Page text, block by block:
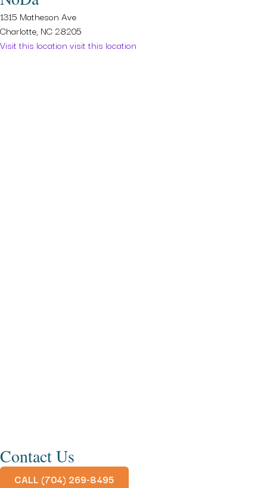
1315 Matheson Ave
Charlotte, NC 28205
Visit this location visit this location
Contact Us
CALL (704) 269-8495